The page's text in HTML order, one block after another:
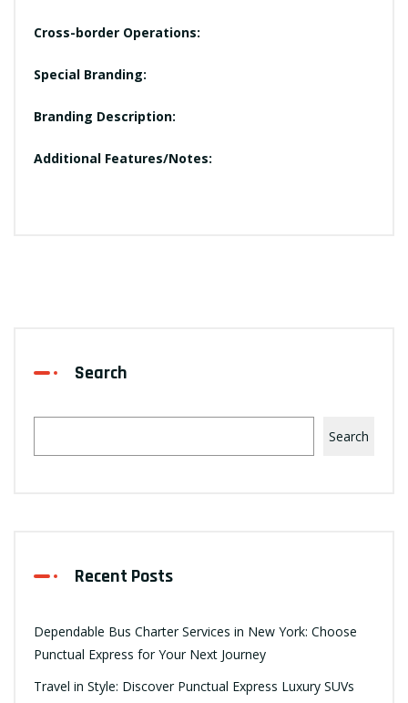
Cross-border Operations:
Special Branding:
Branding Description:
Additional Features/Notes:
Search
Search
Recent Posts
Dependable Bus Charter Services in New York: Choose
Punctual Express for Your Next Journey
Travel in Style: Discover Punctual Express Luxury SUVs